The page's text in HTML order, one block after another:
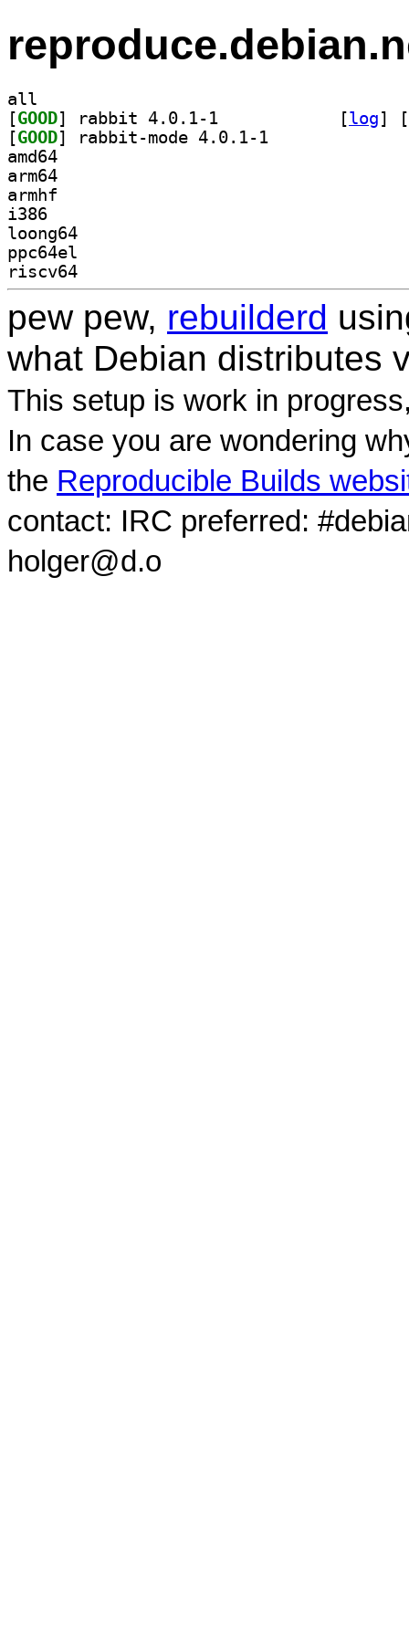
all
[GOOD [log]
[
[GOOD
amd64
arm64
armhf
i386
loong64
ppc64el
riscv64
pew pew, rebuilderd
what Debian distributes
This setup is work in
In case you are wondering
the Reproducible Builds
contact: IRC preferred:
holger@d.o